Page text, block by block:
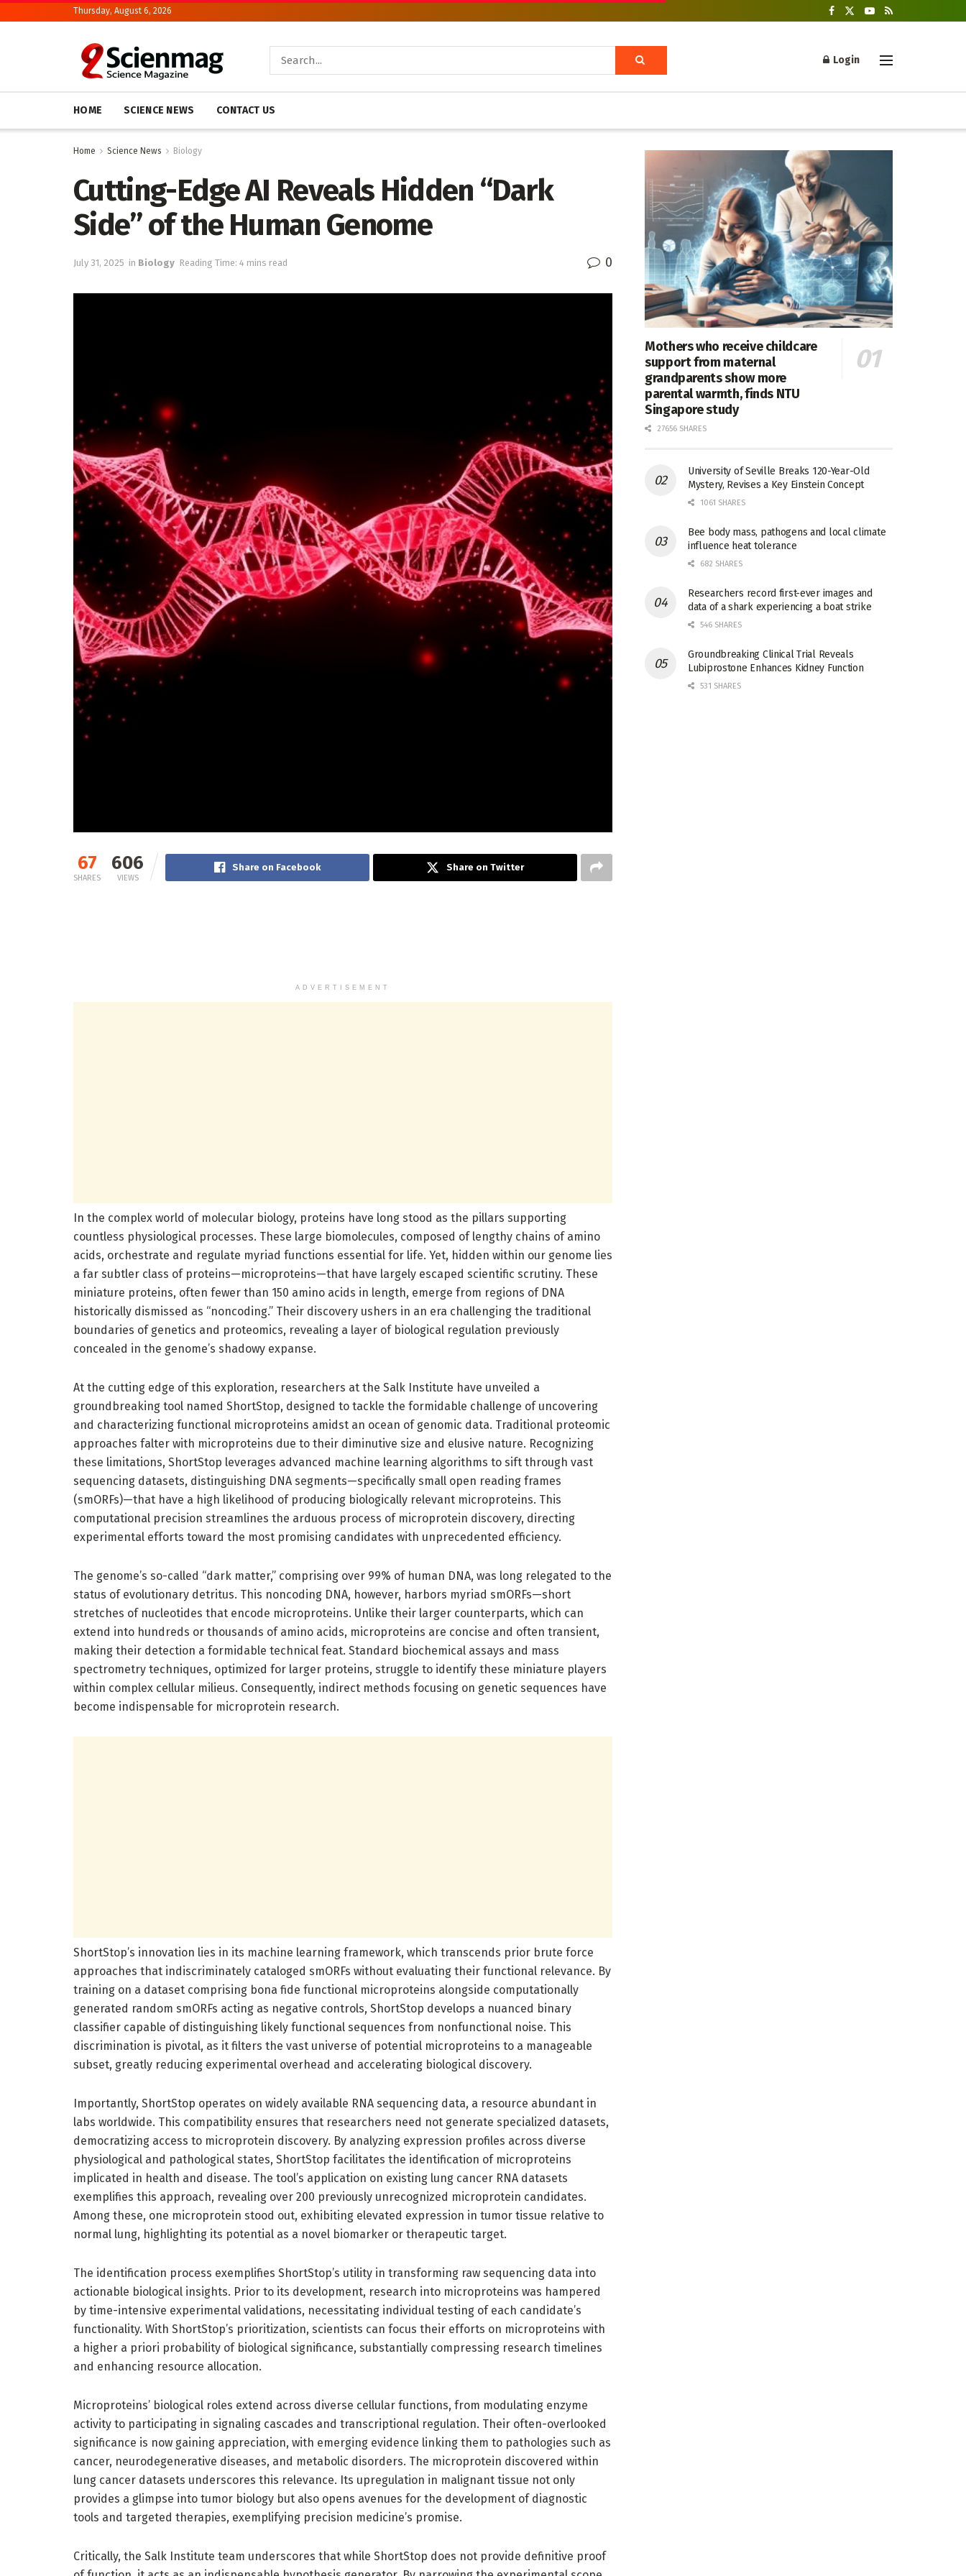
Thursday, August 6, 2026
Login
HOME SCIENCE NEWS CONTACT US
Home Science News Biology
Cutting-Edge AI Reveals Hidden “Dark
Side” of the Human Genome
July 31, 2025 in Biology Reading Time: 4 mins read 0
67
SHARES
606
VIEWS
Share on Facebook Share on Twitter
ADVERTISEMENT
In the complex world of molecular biology, proteins have long stood as the pillars supporting
countless physiological processes. These large biomolecules, composed of lengthy chains of amino
acids, orchestrate and regulate myriad functions essential for life. Yet, hidden within our genome lies
a far subtler class of proteins—microproteins—that have largely escaped scientific scrutiny. These
miniature proteins, often fewer than 150 amino acids in length, emerge from regions of DNA
historically dismissed as “noncoding.” Their discovery ushers in an era challenging the traditional
boundaries of genetics and proteomics, revealing a layer of biological regulation previously
concealed in the genome’s shadowy expanse.
At the cutting edge of this exploration, researchers at the Salk Institute have unveiled a
groundbreaking tool named ShortStop, designed to tackle the formidable challenge of uncovering
and characterizing functional microproteins amidst an ocean of genomic data. Traditional proteomic
approaches falter with microproteins due to their diminutive size and elusive nature. Recognizing
these limitations, ShortStop leverages advanced machine learning algorithms to sift through vast
sequencing datasets, distinguishing DNA segments—specifically small open reading frames
(smORFs)—that have a high likelihood of producing biologically relevant microproteins. This
computational precision streamlines the arduous process of microprotein discovery, directing
experimental efforts toward the most promising candidates with unprecedented efficiency.
The genome’s so-called “dark matter,” comprising over 99% of human DNA, was long relegated to the
status of evolutionary detritus. This noncoding DNA, however, harbors myriad smORFs—short
stretches of nucleotides that encode microproteins. Unlike their larger counterparts, which can
extend into hundreds or thousands of amino acids, microproteins are concise and often transient,
making their detection a formidable technical feat. Standard biochemical assays and mass
spectrometry techniques, optimized for larger proteins, struggle to identify these miniature players
within complex cellular milieus. Consequently, indirect methods focusing on genetic sequences have
become indispensable for microprotein research.
ShortStop’s innovation lies in its machine learning framework, which transcends prior brute force
approaches that indiscriminately cataloged smORFs without evaluating their functional relevance. By
training on a dataset comprising bona fide functional microproteins alongside computationally
generated random smORFs acting as negative controls, ShortStop develops a nuanced binary
classifier capable of distinguishing likely functional sequences from nonfunctional noise. This
discrimination is pivotal, as it filters the vast universe of potential microproteins to a manageable
subset, greatly reducing experimental overhead and accelerating biological discovery.
Importantly, ShortStop operates on widely available RNA sequencing data, a resource abundant in
labs worldwide. This compatibility ensures that researchers need not generate specialized datasets,
democratizing access to microprotein discovery. By analyzing expression profiles across diverse
physiological and pathological states, ShortStop facilitates the identification of microproteins
implicated in health and disease. The tool’s application on existing lung cancer RNA datasets
exemplifies this approach, revealing over 200 previously unrecognized microprotein candidates.
Among these, one microprotein stood out, exhibiting elevated expression in tumor tissue relative to
normal lung, highlighting its potential as a novel biomarker or therapeutic target.
The identification process exemplifies ShortStop’s utility in transforming raw sequencing data into
actionable biological insights. Prior to its development, research into microproteins was hampered
by time-intensive experimental validations, necessitating individual testing of each candidate’s
functionality. With ShortStop’s prioritization, scientists can focus their efforts on microproteins with
a higher a priori probability of biological significance, substantially compressing research timelines
and enhancing resource allocation.
Microproteins’ biological roles extend across diverse cellular functions, from modulating enzyme
activity to participating in signaling cascades and transcriptional regulation. Their often-overlooked
significance is now gaining appreciation, with emerging evidence linking them to pathologies such as
cancer, neurodegenerative diseases, and metabolic disorders. The microprotein discovered within
lung cancer datasets underscores this relevance. Its upregulation in malignant tissue not only
provides a glimpse into tumor biology but also opens avenues for the development of diagnostic
tools and targeted therapies, exemplifying precision medicine’s promise.
Critically, the Salk Institute team underscores that while ShortStop does not provide definitive proof
Mothers who receive childcare
support from maternal
grandparents show more
parental warmth, finds NTU
Singapore study
27656 SHARES
University of Seville Breaks 120-Year-Old
Mystery, Revises a Key Einstein Concept
1061 SHARES
Bee body mass, pathogens and local climate
influence heat tolerance
682 SHARES
Researchers record first-ever images and
data of a shark experiencing a boat strike
546 SHARES
Groundbreaking Clinical Trial Reveals
Lubiprostone Enhances Kidney Function
531 SHARES